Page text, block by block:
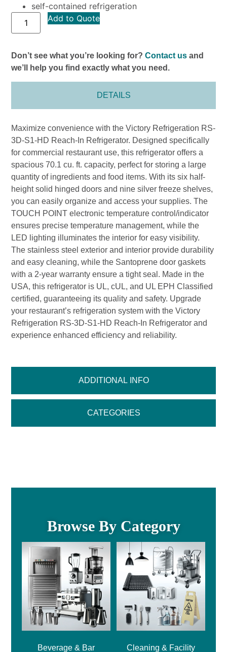
self-contained refrigeration
Add to Quote
Don’t see what you’re looking for?Contact us and
we’ll help you find exactly what you need.
DETAILS
ADDITIONAL INFO
CATEGORIES
Maximize convenience with the Victory Refrigeration RS-
3D-S1-HD Reach-In Refrigerator. Designed specifically
for commercial restaurant use, this refrigerator offers a
spacious 70.1 cu. ft. capacity, perfect for storing a large
quantity of ingredients and food items. With its six half-
height solid hinged doors and nine silver freeze shelves,
you can easily organize and access your supplies. The
TOUCH POINT electronic temperature control/indicator
ensures precise temperature management, while the
LED lighting illuminates the interior for easy visibility.
The stainless steel exterior and interior provide durability
and easy cleaning, while the Santoprene door gaskets
with a 2-year warranty ensure a tight seal. Made in the
USA, this refrigerator is UL, cUL, and UL EPH Classified
certified, guaranteeing its quality and safety. Upgrade
your restaurant’s refrigeration system with the Victory
Refrigeration RS-3D-S1-HD Reach-In Refrigerator and
experience enhanced efficiency and reliability.
Browse By Category
Beverage & Bar Cleaning & Facility